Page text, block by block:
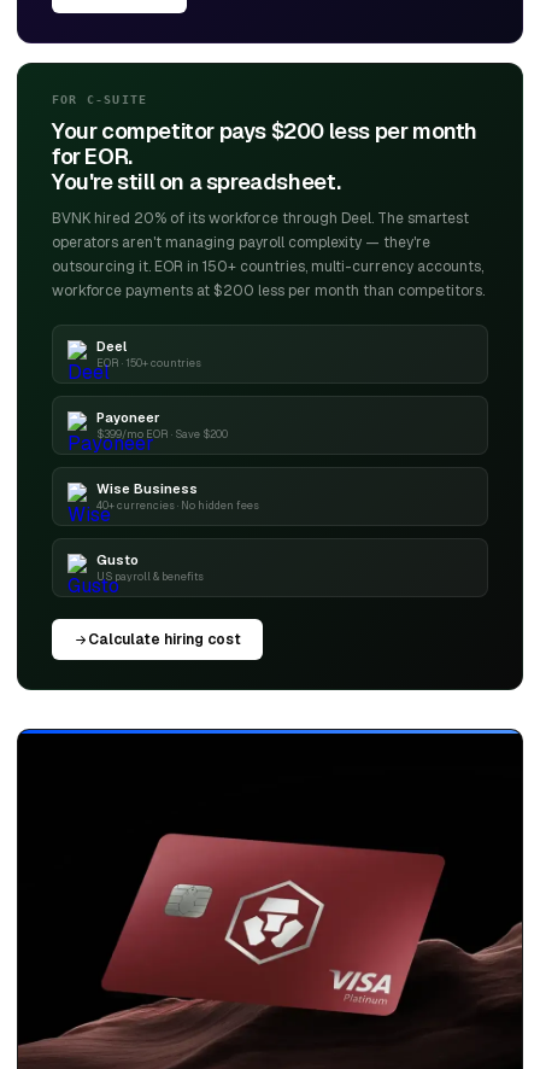
FOR C-SUITE
Your competitor pays $200 less per month
for EOR.
You're still on a spreadsheet.
BVNK hired 20% of its workforce through Deel. The smartest
operators aren't managing payroll complexity — they're
outsourcing it. EOR in 150+ countries, multi-currency accounts,
workforce payments at $200 less per month than competitors.
Deel
EOR · 150+ countries
Payoneer
$399/mo EOR · Save $200
Wise Business
40+ currencies · No hidden fees
Gusto
US payroll & benefits
Calculate hiring cost